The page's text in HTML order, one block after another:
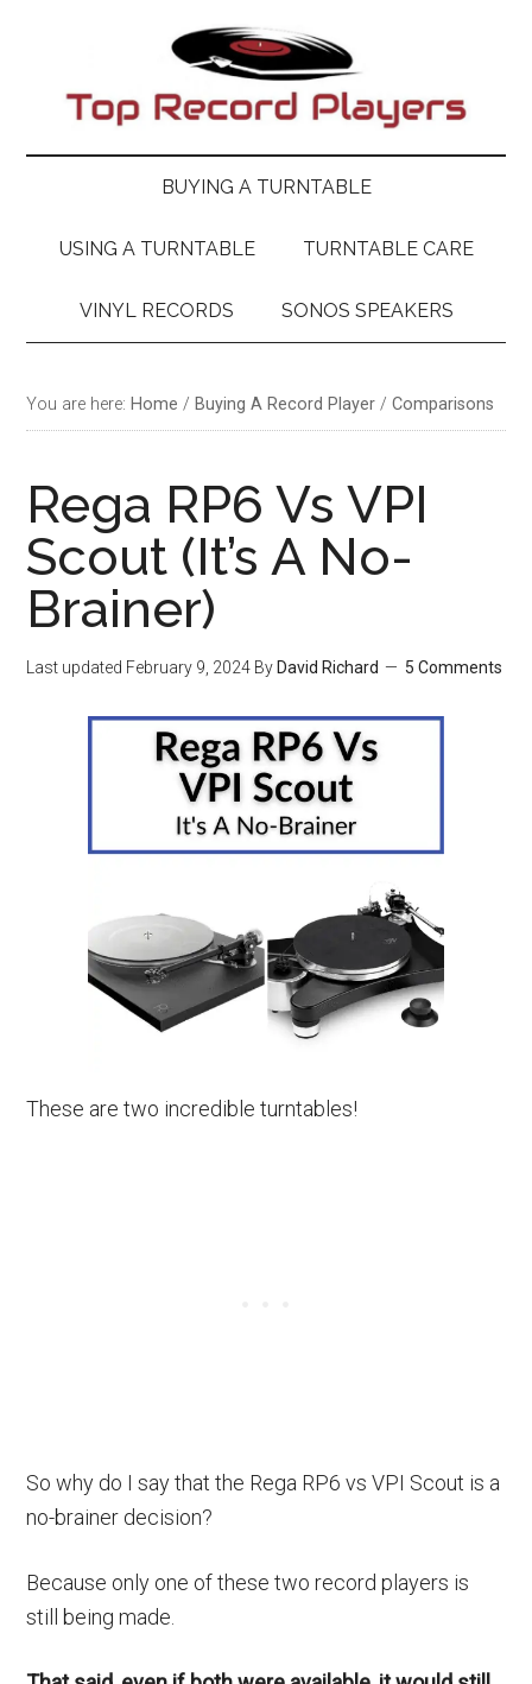
BUYING A TURNTABLE
USING A TURNTABLE TURNTABLE CARE
VINYL RECORDS SONOS SPEAKERS
You are here: Home / Buying A Record Player / Comparisons
Rega RP6 Vs VPI
Scout (It’s A No-
Brainer)
Last updated February 9, 2024 By David Richard 5 Comments
These are two incredible turntables!
So why do I say that the Rega RP6 vs VPI Scout is a
no-brainer decision?
Because only one of these two record players is
still being made.